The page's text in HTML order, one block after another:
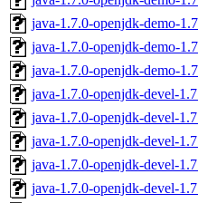
java-1.7.0-openjdk-demo-
java-1.7.0-openjdk-demo-
java-1.7.0-openjdk-demo-
java-1.7.0-openjdk-devel-
java-1.7.0-openjdk-devel-
java-1.7.0-openjdk-devel-
java-1.7.0-openjdk-devel-
java-1.7.0-openjdk-devel-